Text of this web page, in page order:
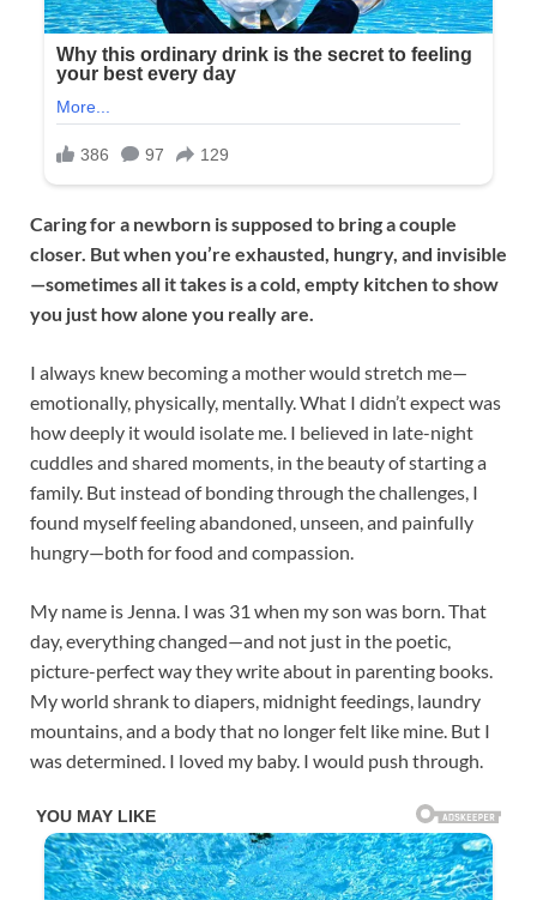
Caring for a newborn is supposed to bring a couple
closer. But when you’re exhausted, hungry, and invisible
—sometimes all it takes is a cold, empty kitchen to show
you just how alone you really are.
I always knew becoming a mother would stretch me—
emotionally, physically, mentally. What I didn’t expect was
how deeply it would isolate me. I believed in late-night
cuddles and shared moments, in the beauty of starting a
family. But instead of bonding through the challenges, I
found myself feeling abandoned, unseen, and painfully
hungry—both for food and compassion.
My name is Jenna. I was 31 when my son was born. That
day, everything changed—and not just in the poetic,
picture-perfect way they write about in parenting books.
My world shrank to diapers, midnight feedings, laundry
mountains, and a body that no longer felt like mine. But I
was determined. I loved my baby. I would push through.